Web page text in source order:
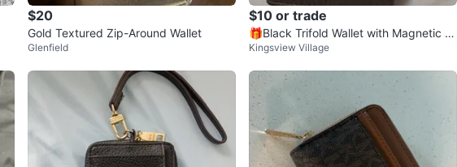
$20
Gold Textured Zip-Around Wallet
Glenfield
$10 or trade
🎁Black Trifold Wallet with Magnetic Cl
osure🎁
Kingsview Village